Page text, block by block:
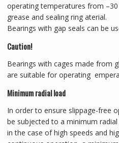
operating temperatures from
grease and sealing ring aterial.
Bearings with gap seals can be
Caution!
Bearings with cages made from
are suitable for operating
Minimum radial load
In order to ensure slippage-free
be subjected to a minimum
in the case of high speeds and